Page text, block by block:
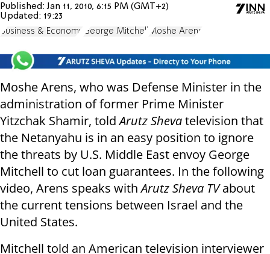
Published:Jan 11, 2010, 6:15 PM (GMT+2)
Updated: 19:23
Business & Economy George Mitchell Moshe Arens
Moshe Arens, who was Defense Minister in the
administration of former Prime Minister
Yitzchak Shamir, toldArutz Shevatelevision that
the Netanyahu is in an easy position to ignore
the threats by U.S. Middle East envoy George
Mitchell to cut loan guarantees. In the following
video, Arens speaks withArutz Sheva TVabout
the current tensions between Israel and the
United States.
Mitchell told an American television interviewer